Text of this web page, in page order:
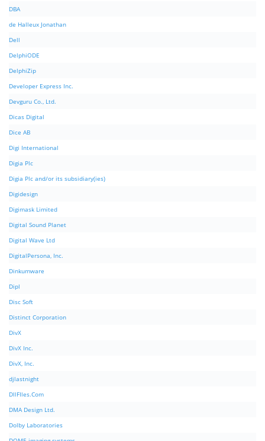
DBA
de Halleux Jonathan
Dell
DelphiODE
DelphiZip
Developer Express Inc.
Devguru Co., Ltd.
Dicas Digital
Dice AB
Digi International
Digia Plc
Digia Plc and/or its subsidiary(ies)
Digidesign
Digimask Limited
Digital Sound Planet
Digital Wave Ltd
DigitalPersona, Inc.
Dinkumware
Dipl
Disc Soft
Distinct Corporation
DivX
DivX Inc.
DivX, Inc.
djlastnight
DllFIles.Com
DMA Design Ltd.
Dolby Laboratories